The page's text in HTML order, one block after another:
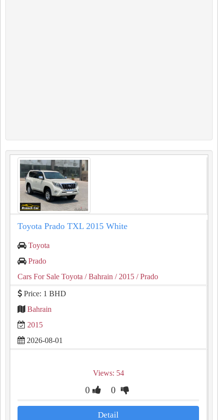
Toyota Prado TXL 2015 White
Toyota
Prado
Cars For Sale Toyota / Bahrain / 2015 / Prado
Price: 1 BHD
Bahrain
2015
2026-08-01
Views: 54
0 0
Detail